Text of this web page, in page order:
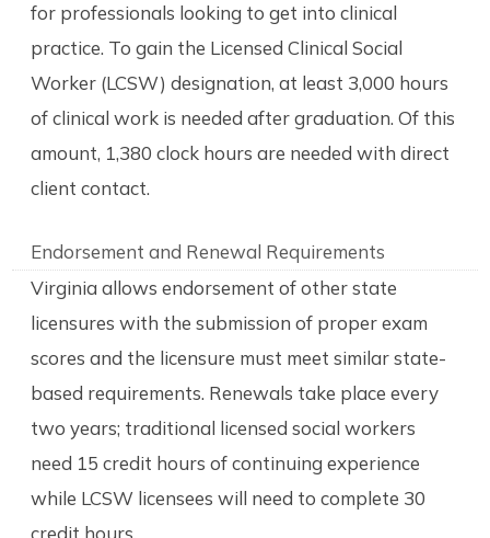
for professionals looking to get into clinical
practice. To gain the Licensed Clinical Social
Worker (LCSW) designation, at least 3,000 hours
of clinical work is needed after graduation. Of this
amount, 1,380 clock hours are needed with direct
client contact.
Endorsement and Renewal Requirements
Virginia allows endorsement of other state
licensures with the submission of proper exam
scores and the licensure must meet similar state-
based requirements. Renewals take place every
two years; traditional licensed social workers
need 15 credit hours of continuing experience
while LCSW licensees will need to complete 30
credit hours.